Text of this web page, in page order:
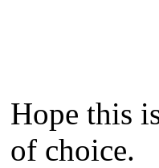
Hope this
of choice.